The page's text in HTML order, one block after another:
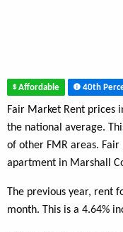
Affordable 40th
Fair Market Rent prices
the national average.
of other FMR areas.
apartment in Marshall
The previous year, rent
month. This is a 4.64%